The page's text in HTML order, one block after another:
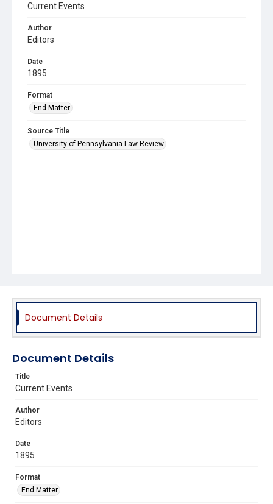
Current Events
Author
Editors
Date
1895
Format
End Matter
Source Title
University of Pennsylvania Law Review
Document Details
Document Details
Title
Current Events
Author
Editors
Date
1895
Format
End Matter